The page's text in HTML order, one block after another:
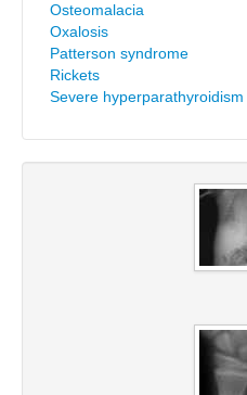
Osteomalacia
Oxalosis
Patterson syndrome
Rickets
Severe hyperparathyroidism